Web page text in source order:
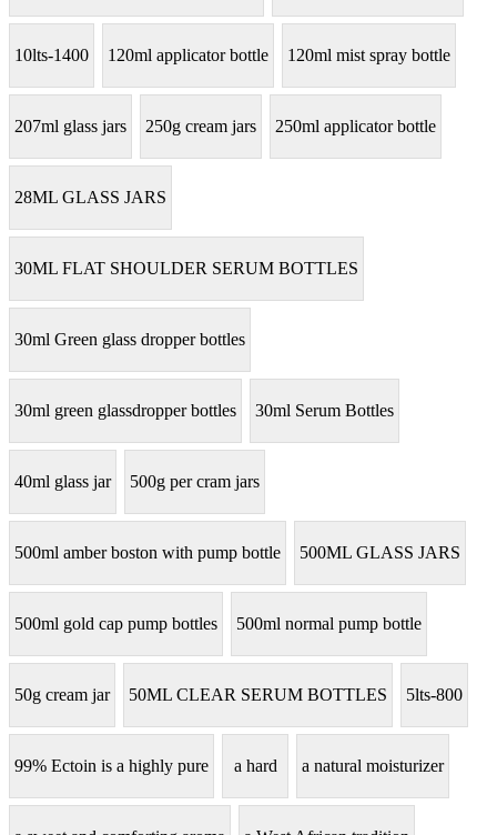
10lts-1400 120ml applicator bottle 120ml mist spray bottle
207ml glass jars 250g cream jars 250ml applicator bottle
28ML GLASS JARS
30ML FLAT SHOULDER SERUM BOTTLES
30ml Green glass dropper bottles
30ml green glassdropper bottles 30ml Serum Bottles
40ml glass jar 500g per cram jars
500ml amber boston with pump bottle 500ML GLASS JARS
500ml gold cap pump bottles 500ml normal pump bottle
50g cream jar 50ML CLEAR SERUM BOTTLES 5lts-800
99% Ectoin is a highly pure a hard a natural moisturizer